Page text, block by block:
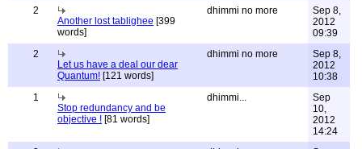
2
Another lost tablighee [399
words]
dhimmi no more
Sep 8,
2012
09:39
2
Let us have a deal our dear
Quantum! [121 words]
dhimmi no more
Sep 8,
2012
10:38
1
Stop redundancy and be
objective ! [81 words]
dhimmi...
Sep
10,
2012
14:24